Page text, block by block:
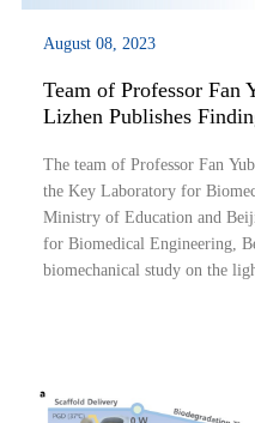
August 08, 2023
Team of Professor Fan
Lizhen Publishes
The team of Professor Fan
the Key Laboratory for
Ministry of Education and
for Biomedical Engineering,
biomechanical study on the